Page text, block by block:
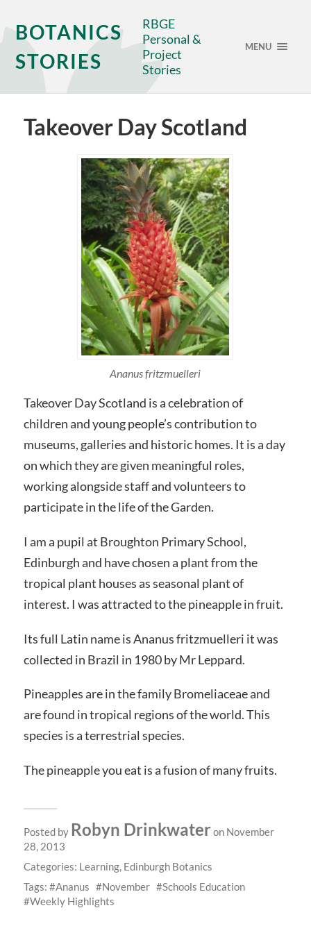
BOTANICS
STORIES
RBGE
Personal &
Project
Stories
MENU
Takeover Day Scotland
Ananus fritzmuelleri
Takeover Day Scotland is a celebration of
children and young people’s contribution to
museums, galleries and historic homes. It is a day
on which they are given meaningful roles,
working alongside staff and volunteers to
participate in the life of the Garden.
I am a pupil at Broughton Primary School,
Edinburgh and have chosen a plant from the
tropical plant houses as seasonal plant of
interest. I was attracted to the pineapple in fruit.
Its full Latin name is Ananus fritzmuelleri it was
collected in Brazil in 1980 by Mr Leppard.
Pineapples are in the family Bromeliaceae and
are found in tropical regions of the world. This
species is a terrestrial species.
The pineapple you eat is a fusion of many fruits.
Posted by Robyn Drinkwateron November
28, 2013
Categories: Learning, Edinburgh Botanics
Tags:
Ananus November
Schools Education
Weekly Highlights